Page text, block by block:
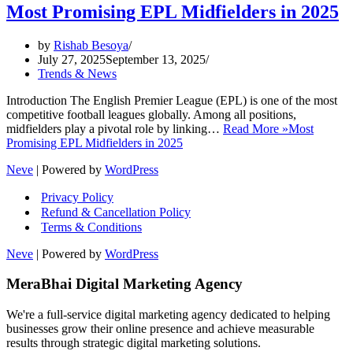
Most Promising EPL Midfielders in 2025
by Rishab Besoya
July 27, 2025September 13, 2025
Trends & News
Introduction The English Premier League (EPL) is one of the most
competitive football leagues globally. Among all positions,
midfielders play a pivotal role by linking… Read More »Most
Promising EPL Midfielders in 2025
Neve | Powered by WordPress
Privacy Policy
Refund & Cancellation Policy
Terms & Conditions
Neve | Powered by WordPress
MeraBhai Digital Marketing Agency
We're a full-service digital marketing agency dedicated to helping
businesses grow their online presence and achieve measurable
results through strategic digital marketing solutions.